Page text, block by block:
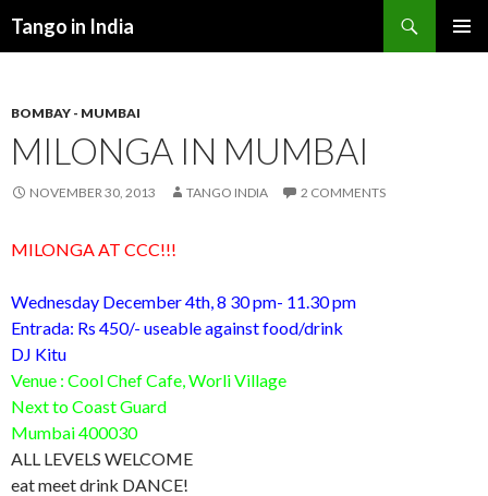
Tango in India
BOMBAY - MUMBAI
MILONGA IN MUMBAI
NOVEMBER 30, 2013 TANGO INDIA 2 COMMENTS
MILONGA AT CCC!!!
Wednesday December 4th, 8 30 pm- 11.30 pm
Entrada: Rs 450/- useable against food/drink
DJ Kitu
Venue : Cool Chef Cafe, Worli Village
Next to Coast Guard
Mumbai 400030
ALL LEVELS WELCOME
eat meet drink DANCE!